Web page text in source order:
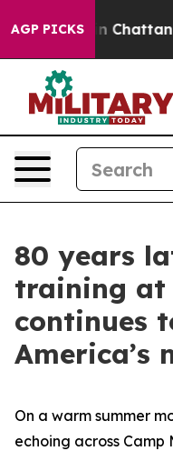
AGP PICKS
in Chattanooga.
80 years
training at
continues
America’s
On a warm summer
echoing across Camp